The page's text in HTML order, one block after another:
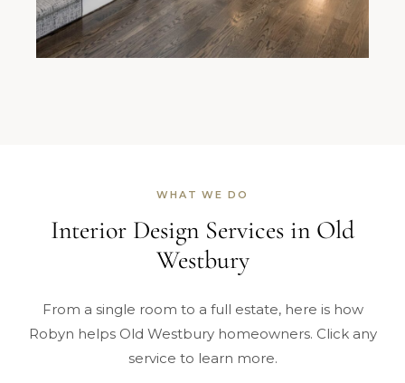
WHAT WE DO
Interior Design Services in Old
Westbury
From a single room to a full estate, here is how
Robyn helps Old Westbury homeowners. Click any
service to learn more.